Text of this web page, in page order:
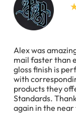
Alex was
mail faster than
gloss finish is
with
products they
Standards.
again in the